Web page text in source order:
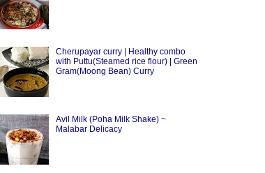
Cherupayar curry | Healthy combo
with Puttu(Steamed rice flour) | Green
Gram(Moong Bean) Curry
Avil Milk (Poha Milk Shake) ~
Malabar Delicacy